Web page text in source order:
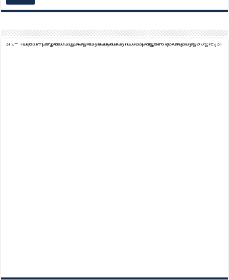
script async src="https://pagead2.googlesyndication.com/pagead/js/adsbygoogle.js?client=ca-pub-9824064818957875" crossorigin="anonymous">